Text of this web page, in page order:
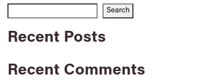
Search
Recent Posts
Recent Comments